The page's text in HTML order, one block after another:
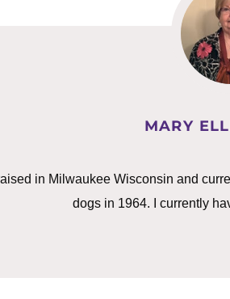
MARY
in Milwaukee Wisconsin and
dogs in 1964. I currently